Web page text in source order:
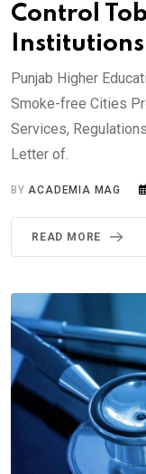
Control
Institutions
Punjab Higher
Smoke-free Cities
Services,
Letter of.
BY ACADEMIA MAG
READ MORE